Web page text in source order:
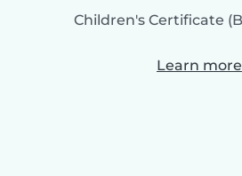
Children's Certificate
Learn more